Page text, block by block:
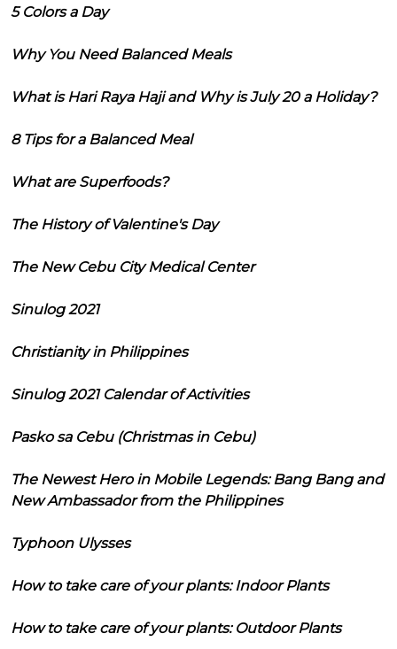
5 Colors a Day
Why You Need Balanced Meals
What is Hari Raya Haji and Why is July 20 a Holiday?
8 Tips for a Balanced Meal
What are Superfoods?
The History of Valentine's Day
The New Cebu City Medical Center
Sinulog 2021
Christianity in Philippines
Sinulog 2021 Calendar of Activities
Pasko sa Cebu (Christmas in Cebu)
The Newest Hero in Mobile Legends: Bang Bang and
New Ambassador from the Philippines
Typhoon Ulysses
How to take care of your plants: Indoor Plants
How to take care of your plants: Outdoor Plants